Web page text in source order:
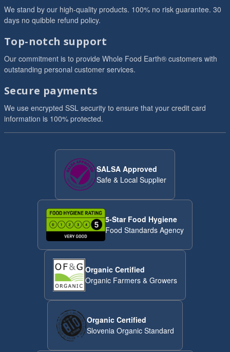
We stand by our high-quality products. 100% no risk guarantee. 30
days no quibble refund policy.
Top-notch support
Our commitment is to provide Whole Food Earth® customers with
outstanding personal customer services.
Secure payments
We use encrypted SSL security to ensure that your credit card
information is 100% protected.
SALSA Approved
Safe & Local Supplier
5-Star Food Hygiene
Food Standards Agency
Organic Certified
Organic Farmers & Growers
Organic Certified
Slovenia Organic Standard